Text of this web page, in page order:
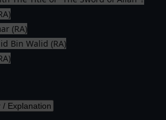
(RA)
Bin Walid (RA)